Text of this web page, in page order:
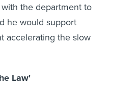
the department to
he would support
accelerating the slow
Law'